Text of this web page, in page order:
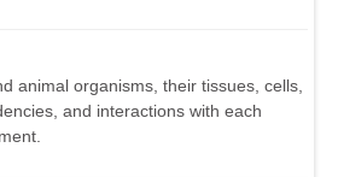
animal organisms, their tissues, cells,
and interactions with each